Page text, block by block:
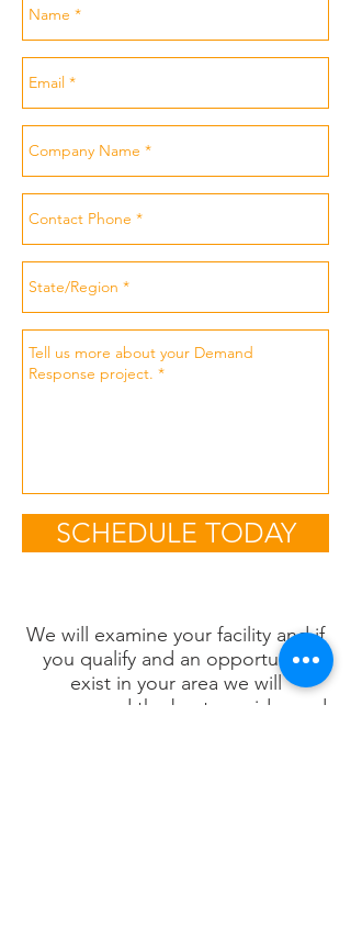
SCHEDULE TODAY
We will examine your facility and if
you qualify and an opportunity
exist in your area we will
recommend the best provider and